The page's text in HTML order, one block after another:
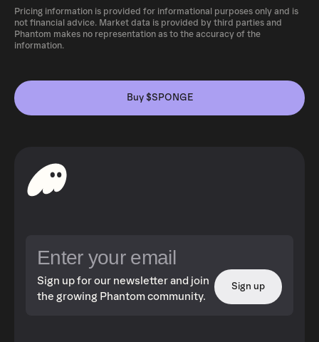
Pricing information is provided for informational purposes only and is
not financial advice. Market data is provided by third parties and
Phantom makes no representation as to the accuracy of the
information.
Buy $SPONGE
Sign up for our newsletter and join
the growing Phantom community.
Sign up